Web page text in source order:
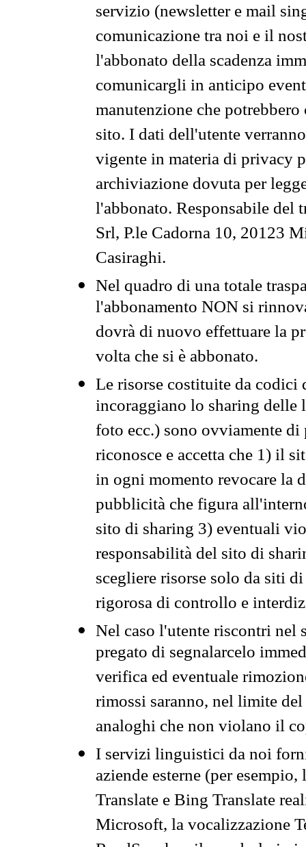
servizio (newsletter e mail
comunicazione tra noi e il
l'abbonato della scadenza
comunicargli in anticipo
manutenzione che
sito. I dati dell'utente
vigente in materia di privacy
archiviazione dovuta per
l'abbonato. Responsabile del
Srl, P.le Cadorna 10, 20123
Casiraghi.
Nel quadro di una totale
l'abbonamento NON si
dovrà di nuovo effettuare la
volta che si è abbonato.
Le risorse costituite da codici
incoraggiano lo sharing
foto ecc.) sono ovviamente
riconosce e accetta che 1) il
in ogni momento revocare la
pubblicità che figura
sito di sharing 3) eventuali
responsabilità del sito di
scegliere risorse solo da siti
rigorosa di controllo e
Nel caso l'utente riscontri nel
pregato di segnalarcelo
verifica ed eventuale
rimossi saranno, nel limite
analoghi che non violano il
I servizi linguistici da noi
aziende esterne (per
Translate e Bing Translate
Microsoft, la vocalizzazione